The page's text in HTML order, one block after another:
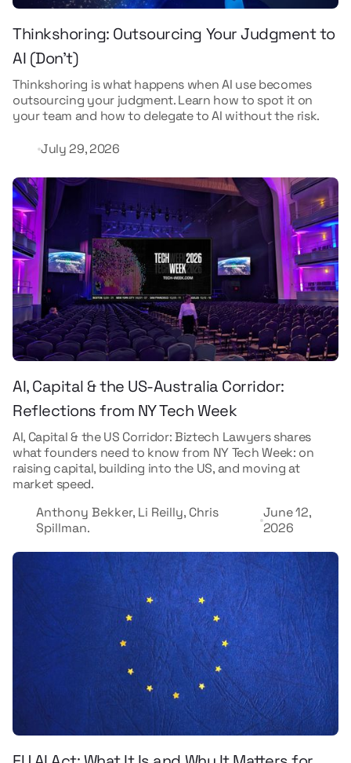
Thinkshoring: Outsourcing Your Judgment to
AI (Don't)
Thinkshoring is what happens when AI use becomes
outsourcing your judgment. Learn how to spot it on
your team and how to delegate to AI without the risk.
July 29, 2026
AI, Capital & the US-Australia Corridor:
Reflections from NY Tech Week
AI, Capital & the US Corridor: Biztech Lawyers shares
what founders need to know from NY Tech Week: on
raising capital, building into the US, and moving at
market speed.
Anthony Bekker, Li Reilly, Chris
Spillman.
June 12,
2026